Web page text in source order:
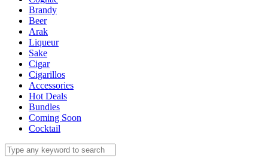
Brandy
Beer
Arak
Liqueur
Sake
Cigar
Cigarillos
Accessories
Hot Deals
Bundles
Coming Soon
Cocktail